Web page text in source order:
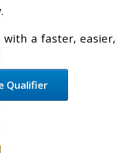
with a faster, easier,
Qualifier